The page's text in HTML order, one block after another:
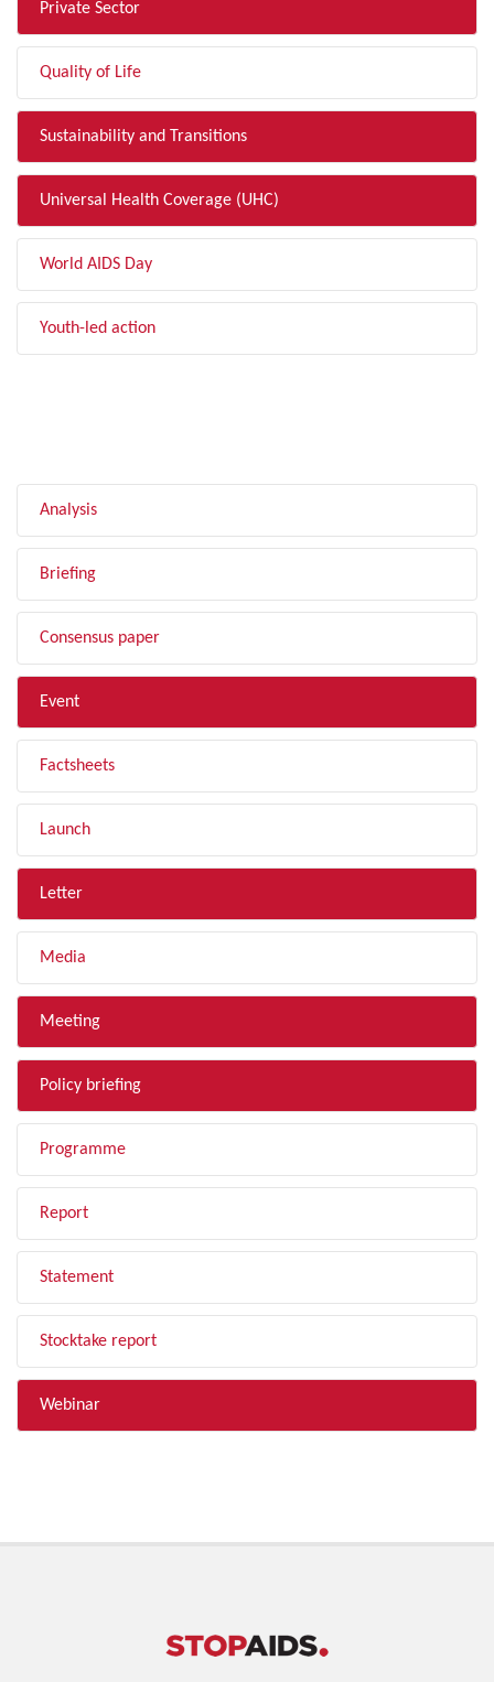
Private Sector
Quality of Life
Sustainability and Transitions
Universal Health Coverage (UHC)
World AIDS Day
Youth-led action
Analysis
Briefing
Consensus paper
Event
Factsheets
Launch
Letter
Media
Meeting
Policy briefing
Programme
Report
Statement
Stocktake report
Webinar